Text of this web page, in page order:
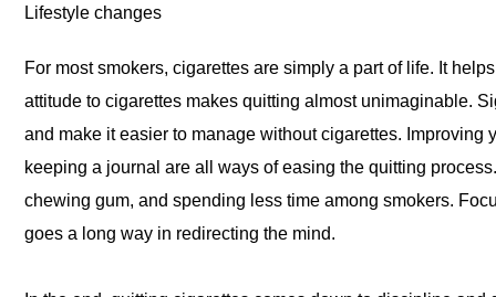
Lifestyle changes
For most smokers, cigarettes are simply a part of life. It
attitude to cigarettes makes quitting almost unimaginable.
and make it easier to manage without cigarettes. Improving
keeping a journal are all ways of easing the quitting
chewing gum, and spending less time among smokers.
goes a long way in redirecting the mind.